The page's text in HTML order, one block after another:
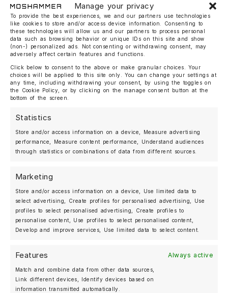
Manage your privacy
To provide the best experiences, we and our partners use technologies
like cookies to store and/or access device information. Consenting to
these technologies will allow us and our partners to process personal
data such as browsing behavior or unique IDs on this site and show
(non-) personalized ads. Not consenting or withdrawing consent, may
adversely affect certain features and functions.
Click below to consent to the above or make granular choices. Your
choices will be applied to this site only. You can change your settings at
any time, including withdrawing your consent, by using the toggles on
the Cookie Policy, or by clicking on the manage consent button at the
bottom of the screen.
Statistics
Store and/or access information on a device, Measure advertising
performance, Measure content performance, Understand audiences
through statistics or combinations of data from different sources.
Marketing
Store and/or access information on a device, Use limited data to
select advertising, Create profiles for personalised advertising, Use
profiles to select personalised advertising, Create profiles to
personalise content, Use profiles to select personalised content,
Develop and improve services, Use limited data to select content.
Features Always active
Match and combine data from other data sources,
Link different devices, Identify devices based on
information transmitted automatically.
forged wheels with 335/25 R22 tires create a bold and
perfectly balanced stance. This combination gives the
car an exceptionally planted appearance and fills the
wheel arches with authority.
The gloss blackMOSHAMMER M979GT forged wheels
harmonize perfectly with the 992.2. They emphasize the
exclusive yet aggressive presence of the 992.2 Turbo S
with a flawless OEM+ design that blends seamlessly into
the vehicle’s natural lines.
Without lowering, this setup simply would not reach its
silhouette becomes even more dynamic, sharper and
uncompromising.
MOSHAMMER setup, the
more individual, refined and confident appearance.
MOSHAMMER Forged Wheels M979GT
Bespoke Performance. Exclusive Design. Made for
Porsche enthusiasts.